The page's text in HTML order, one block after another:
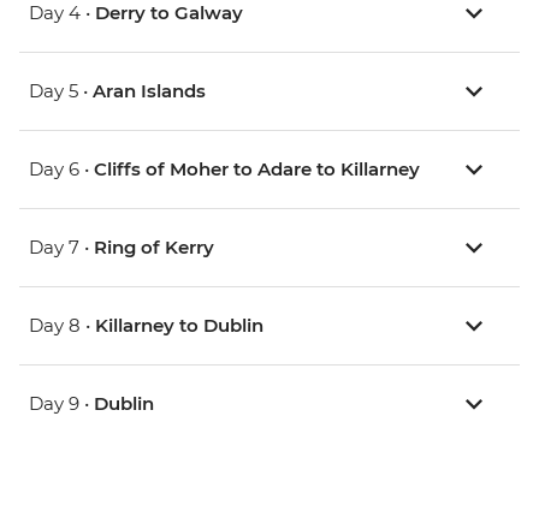
Day 4 • Derry to Galway
Day 5 • Aran Islands
Day 6 • Cliffs of Moher to Adare to Killarney
Day 7 • Ring of Kerry
Day 8 • Killarney to Dublin
Day 9 • Dublin